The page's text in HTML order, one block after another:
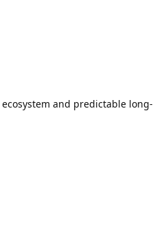
and predictable long-